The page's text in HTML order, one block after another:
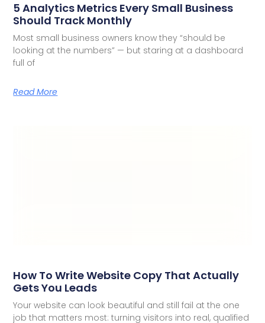
5 Analytics Metrics Every Small Business
Should Track Monthly
Most small business owners know they “should be
looking at the numbers” — but staring at a dashboard
full of
Read More
How To Write Website Copy That Actually
Gets You Leads
Your website can look beautiful and still fail at the one
job that matters most: turning visitors into real, qualified